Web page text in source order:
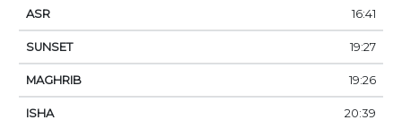
16:41
19:27
19:26
20:39